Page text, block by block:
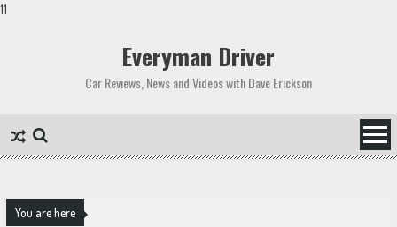
11
Everyman Driver
Car Reviews, News and Videos with Dave Erickson
You are here